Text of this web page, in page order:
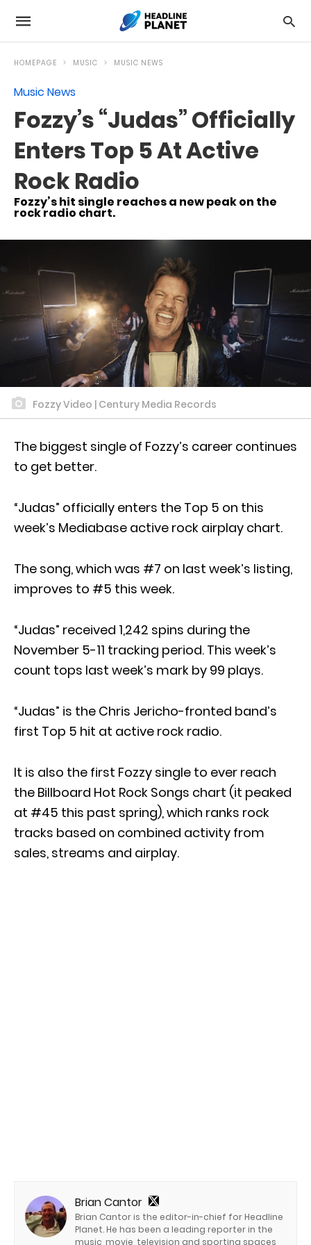
HOMEPAGE MUSIC MUSIC NEWS
Music News
Fozzy’s “Judas” Officially
Enters Top 5 At Active
Rock Radio
Fozzy’s hit single reaches a new peak on the
rock radio chart.
Fozzy Video | Century Media Records
The biggest single of Fozzy’s career continues
to get better.
“Judas” officially enters the Top 5 on this
week’s Mediabase active rock airplay chart.
The song, which was #7 on last week’s listing,
improves to #5 this week.
“Judas” received 1,242 spins during the
November 5-11 tracking period. This week’s
count tops last week’s mark by 99 plays.
“Judas” is the Chris Jericho-fronted band’s
first Top 5 hit at active rock radio.
It is also the first Fozzy single to ever reach
the Billboard Hot Rock Songs chart (it peaked
at #45 this past spring), which ranks rock
tracks based on combined activity from
sales, streams and airplay.
Brian Cantor
Brian Cantor is the editor-in-chief for Headline
Planet. He has been a leading reporter in the
music, movie, television and sporting spaces